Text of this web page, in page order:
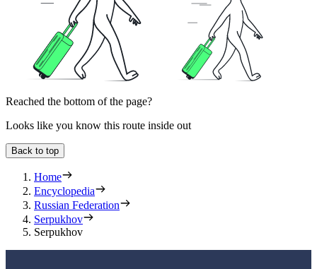
Reached the bottom of the page?
Looks like you know this route inside out
Back to top
Home
Encyclopedia
Russian Federation
Serpukhov
Serpukhov